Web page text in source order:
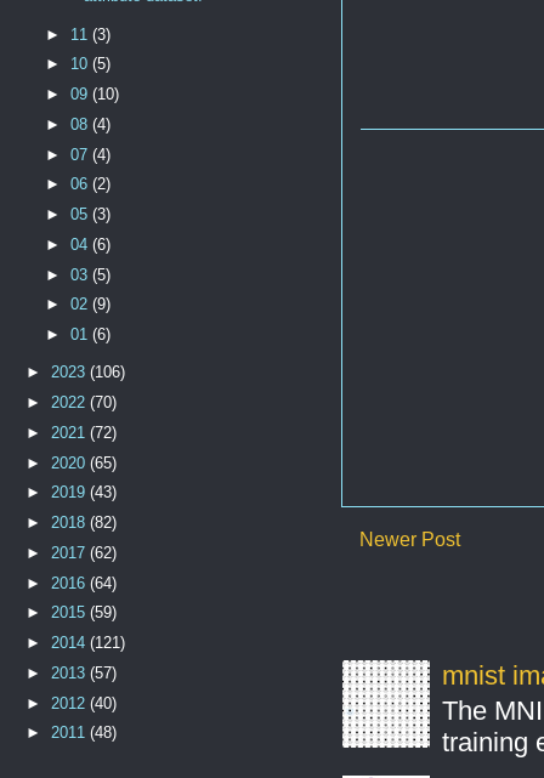
Newer Post
mnist
The
training
► 11(3)
► 10(5)
►09(10)
►08(4)
►07(4)
►06(2)
►05(3)
►04(6)
►03(5)
►02(9)
►01(6)
►2023(106)
►2022(70)
► 2021(72)
► 2020(65)
►2019(43)
►2018(82)
► 2017(62)
► 2016(64)
►2015(59)
►2014(121)
► 2013(57)
► 2012(40)
►2011(48)